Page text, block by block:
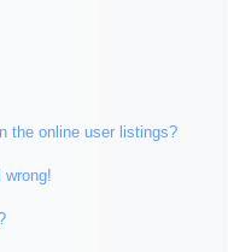
the online user listings?
wrong!